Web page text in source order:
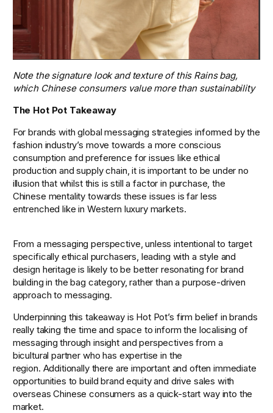
Note the signature look and texture of this Rains bag,
which Chinese consumers value more than sustainability
The Hot Pot Takeaway
For brands with global messaging strategies informed by the
fashion industry’s move towards a more conscious
consumption and preference for issues like ethical
production and supply chain, it is important to be under no
illusion that whilst this is still a factor in purchase, the
Chinese mentality towards these issues is far less
entrenched like in Western luxury markets.
From a messaging perspective, unless intentional to target
specifically ethical purchasers, leading with a style and
design heritage is likely to be better resonating for brand
building in the bag category, rather than a purpose-driven
approach to messaging.
Underpinning this takeaway is Hot Pot’s firm belief in brands
really taking the time and space to inform the localising of
messaging through insight and perspectives from a
bicultural partner who has expertise in the
region. Additionally there are important and often immediate
opportunities to build brand equity and drive sales with
overseas Chinese consumers as a quick-start way into the
market.